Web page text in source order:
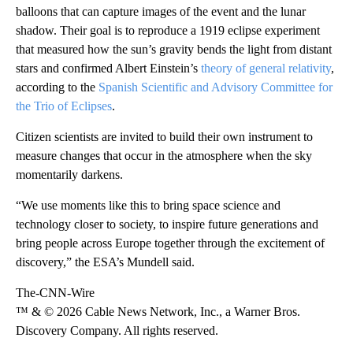
balloons that can capture images of the event and the lunar
shadow. Their goal is to reproduce a 1919 eclipse experiment
that measured how the sun’s gravity bends the light from distant
stars and confirmed Albert Einstein’s theory of general relativity,
according to the Spanish Scientific and Advisory Committee for
the Trio of Eclipses.
Citizen scientists are invited to build their own instrument to
measure changes that occur in the atmosphere when the sky
momentarily darkens.
“We use moments like this to bring space science and
technology closer to society, to inspire future generations and
bring people across Europe together through the excitement of
discovery,” the ESA’s Mundell said.
The-CNN-Wire
™ & © 2026 Cable News Network, Inc., a Warner Bros.
Discovery Company. All rights reserved.